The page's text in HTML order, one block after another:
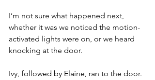
I’m not sure what happened next,
whether it was we noticed the motion-
activated lights were on, or we heard
knocking at the door.
Ivy, followed by Elaine, ran to the door.